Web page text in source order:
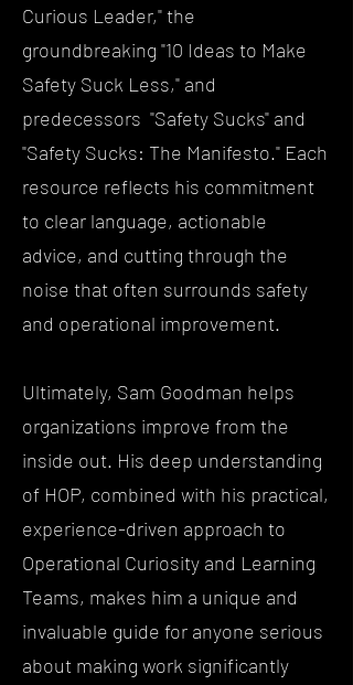
Curious Leader," the
groundbreaking "10 Ideas to Make
Safety Suck Less," and
predecessors "Safety Sucks" and
"Safety Sucks: The Manifesto." Each
resource reflects his commitment
to clear language, actionable
advice, and cutting through the
noise that often surrounds safety
and operational improvement.
Ultimately, Sam Goodman helps
organizations improve from the
inside out. His deep understanding
of HOP, combined with his practical,
experience-driven approach to
Operational Curiosity and Learning
Teams, makes him a unique and
invaluable guide for anyone serious
about making work significantly